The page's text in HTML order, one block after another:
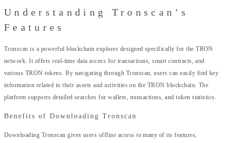
Understanding Tronscan’s
Features
Tronscan is a powerful blockchain explorer designed specifically for the TRON
network. It offers real-time data access for transactions, smart contracts, and
various TRON tokens. By navigating through Tronscan, users can easily find key
information related to their assets and activities on the TRON blockchain. The
platform supports detailed searches for wallets, transactions, and token statistics.
Benefits of Downloading Tronscan
Downloading Tronscan gives users offline access to many of its features,